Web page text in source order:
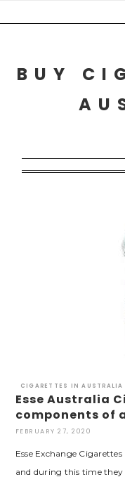
to
BUY
CIGARETTES IN AUSTRALIA
Esse Australia
components of
FEBRUARY 27, 2020
Esse Exchange
and during this time they